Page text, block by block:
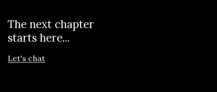
The next chapter
starts here...
Let's chat